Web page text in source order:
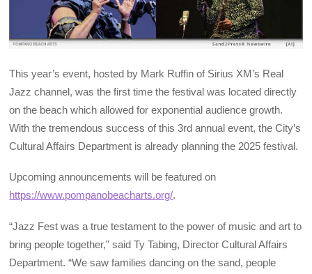
This year’s event, hosted by Mark Ruffin of Sirius XM’s Real
Jazz channel, was the first time the festival was located directly
on the beach which allowed for exponential audience growth.
With the tremendous success of this 3rd annual event, the City’s
Cultural Affairs Department is already planning the 2025 festival.
Upcoming announcements will be featured on
https://www.pompanobeacharts.org/.
“Jazz Fest was a true testament to the power of music and art to
bring people together,” said Ty Tabing, Director Cultural Affairs
Department. “We saw families dancing on the sand, people